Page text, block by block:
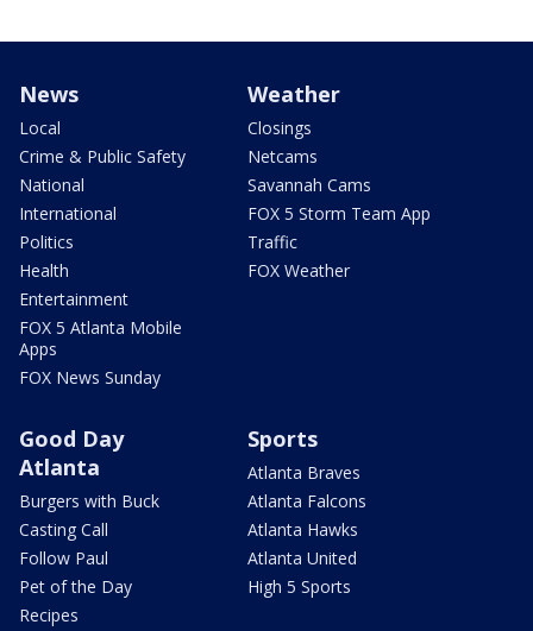
News
Local
Crime & Public Safety
National
International
Politics
Health
Entertainment
FOX 5 Atlanta Mobile
Apps
FOX News Sunday
Weather
Closings
Netcams
Savannah Cams
FOX 5 Storm Team App
Traffic
FOX Weather
Good Day
Atlanta
Burgers with Buck
Casting Call
Follow Paul
Pet of the Day
Recipes
Sports
Atlanta Braves
Atlanta Falcons
Atlanta Hawks
Atlanta United
High 5 Sports